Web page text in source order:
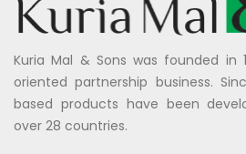
Kuria Mal & Sons was founded in
oriented partnership business.
based products have been
over 28 countries.